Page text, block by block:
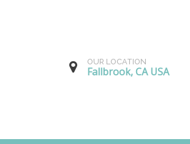
OUR LOCATION
Fallbrook, CA USA